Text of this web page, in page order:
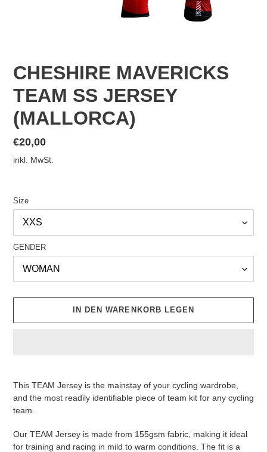
CHESHIRE MAVERICKS
TEAM SS JERSEY
(MALLORCA)
Normaler
Preis
€20,00
inkl. MwSt.
Size
GENDER
IN DEN WARENKORB LEGEN
zum
Warenkorb
hinzugefügt
This TEAM Jersey is the mainstay of your cycling wardrobe,
and the most readily identifiable piece of team kit for any cycling
team.
Our TEAM Jersey is made from 155gsm fabric, making it ideal
for training and racing in mild to warm conditions. The fit is a